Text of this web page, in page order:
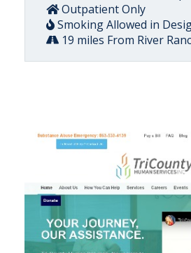
Outpatient Only
Smoking Allowed in
19 miles From River